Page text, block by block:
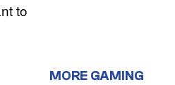
to
MORE GAMING